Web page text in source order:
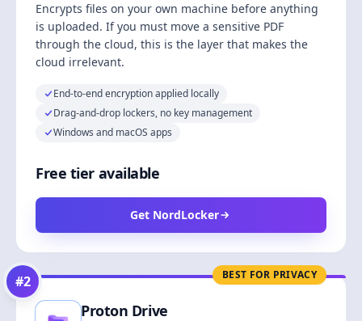
Encrypts files on your own machine before anything
is uploaded. If you must move a sensitive PDF
through the cloud, this is the layer that makes the
cloud irrelevant.
End-to-end encryption applied locally
Drag-and-drop lockers, no key management
Windows and macOS apps
Free tier available
Get NordLocker
BEST FOR PRIVACY
#2
Proton Drive